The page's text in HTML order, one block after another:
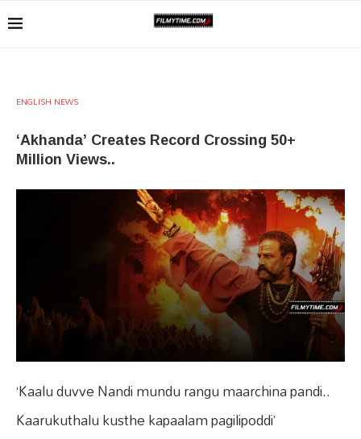
ENGLISH NEWS
‘Akhanda’ Creates Record Crossing 50+
Million Views..
‘Kaalu duvve Nandi mundu rangu maarchina pandi..
Kaarukuthalu kusthe kapaalam pagilipoddi’